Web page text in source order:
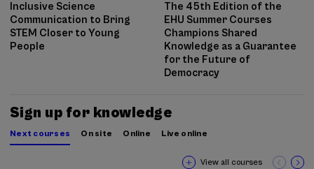
Inclusive Science
Communication to Bring
STEM Closer to Young
People
The 45th Edition of the
EHU Summer Courses
Champions Shared
Knowledge as a Guarantee
for the Future of
Democracy
Sign up for knowledge
Next courses On site Online Live online
View all courses